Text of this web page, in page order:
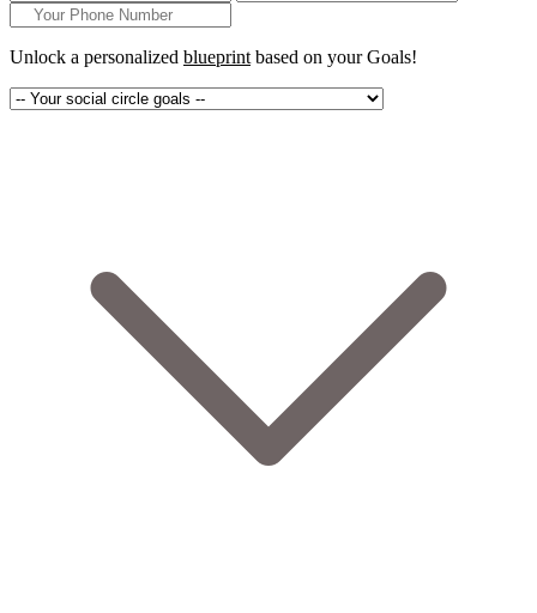
Unlock a personalized blueprint based on yourGoals!